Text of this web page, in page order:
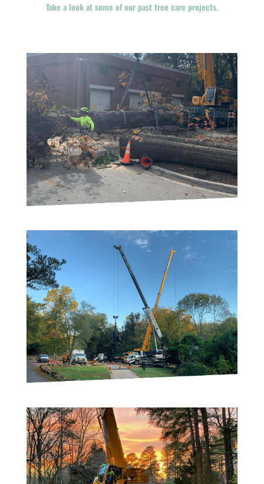
Take a look at some of our past tree care projects.